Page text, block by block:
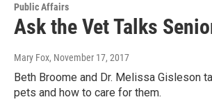
Public Affairs
Ask the Vet Talks
Mary Fox, November 17, 2017
Beth Broome and Dr. Melissa Gisleson
pets and how to care for them.